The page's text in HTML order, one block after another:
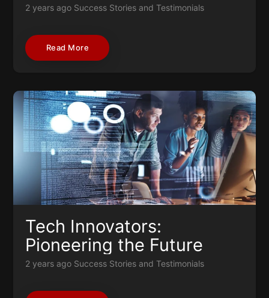
2 years ago Success Stories and Testimonials
Read More
Tech Innovators:
Pioneering the Future
2 years ago Success Stories and Testimonials